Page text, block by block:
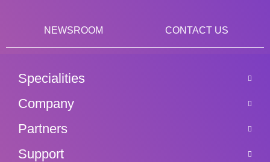
NEWSROOM CONTACT US
Specialities
Company
Partners
Support